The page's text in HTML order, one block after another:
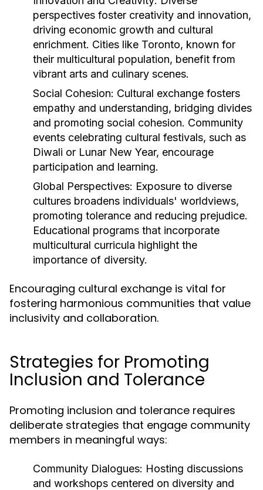
perspectives foster creativity and innovation,
driving economic growth and cultural
enrichment. Cities like Toronto, known for
their multicultural population, benefit from
vibrant arts and culinary scenes.
Social Cohesion: Cultural exchange fosters
empathy and understanding, bridging divides
and promoting social cohesion. Community
events celebrating cultural festivals, such as
Diwali or Lunar New Year, encourage
participation and learning.
Global Perspectives: Exposure to diverse
cultures broadens individuals' worldviews,
promoting tolerance and reducing prejudice.
Educational programs that incorporate
multicultural curricula highlight the
importance of diversity.
Encouraging cultural exchange is vital for
fostering harmonious communities that value
inclusivity and collaboration.
Strategies for Promoting
Inclusion and Tolerance
Promoting inclusion and tolerance requires
deliberate strategies that engage community
members in meaningful ways:
Community Dialogues: Hosting discussions
and workshops centered on diversity and